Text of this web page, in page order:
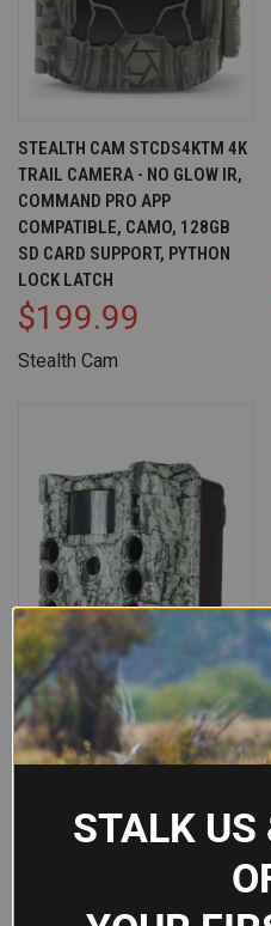
STEALTH CAM STCDS4KTM 4K
TRAIL CAMERA - NO GLOW IR,
COMMAND PRO APP
COMPATIBLE, CAMO, 128GB
SD CARD SUPPORT, PYTHON
LOCK LATCH
$199.99
Stealth Cam
TRAIL CAMERA WITH NO GLOW
FLASH & 1.5" LCD - CAMO,
STALK US